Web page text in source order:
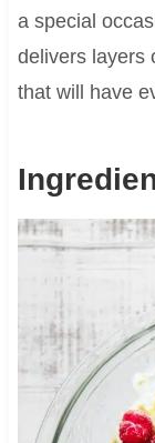
a special
delivers layers
that will have